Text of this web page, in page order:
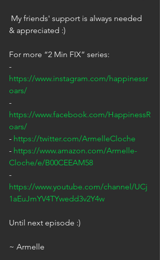
& appreciated :)
For more “2 Min FIX” series:
-
https://www.instagram.com/happinessr
oars/
-
https://www.facebook.com/HappinessR
oars/
- https://twitter.com/ArmelleCloche
- https://www.amazon.com/Armelle-
Cloche/e/B00CEEAM58
-
https://www.youtube.com/channel/UCj
1aEuJmYV4TYwedd3v2Y4w
Until next episode :)
~ Armelle